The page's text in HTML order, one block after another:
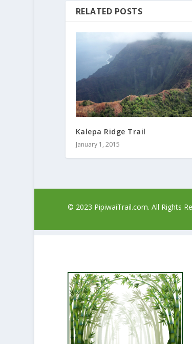
RELATED POSTS
Kalepa Ridge Trail
January 1, 2015
© 2023 PipiwaiTrail.com. All Rights